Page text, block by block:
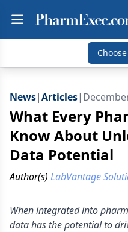
News|Articles|
What Every
Know About
Data Potential
Author(s) LabVantage
When integrated into
data has the potential to